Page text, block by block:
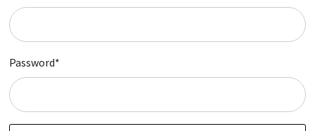
Password*